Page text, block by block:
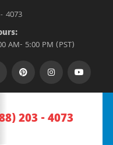
4073
AM- 5:00 PM (PST)
203 - 4073